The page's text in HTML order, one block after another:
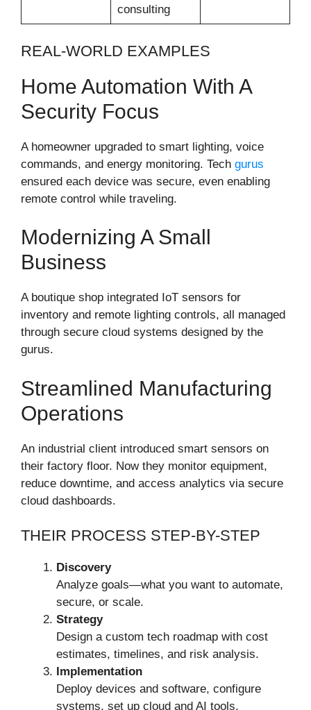
consulting
REAL-WORLD EXAMPLES
Home Automation With A
Security Focus
A homeowner upgraded to smart lighting, voice
commands, and energy monitoring. Tech gurus
ensured each device was secure, even enabling
remote control while traveling.
Modernizing A Small
Business
A boutique shop integrated IoT sensors for
inventory and remote lighting controls, all managed
through secure cloud systems designed by the
gurus.
Streamlined Manufacturing
Operations
An industrial client introduced smart sensors on
their factory floor. Now they monitor equipment,
reduce downtime, and access analytics via secure
cloud dashboards.
THEIR PROCESS STEP-BY-STEP
Discovery
Analyze goals—what you want to automate,
secure, or scale.
Strategy
Design a custom tech roadmap with cost
estimates, timelines, and risk analysis.
Implementation
Deploy devices and software, configure
systems, set up cloud and AI tools.